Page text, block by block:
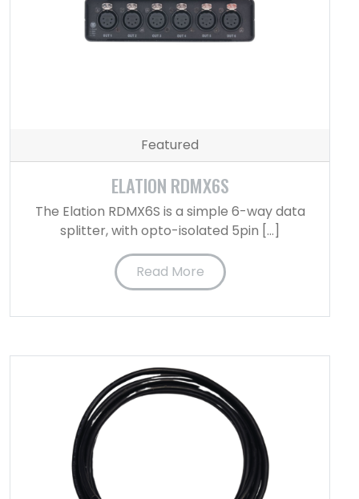
Featured
ELATION RDMX6S
The Elation RDMX6S is a simple 6-way data
splitter, with opto-isolated 5pin […]
Read More